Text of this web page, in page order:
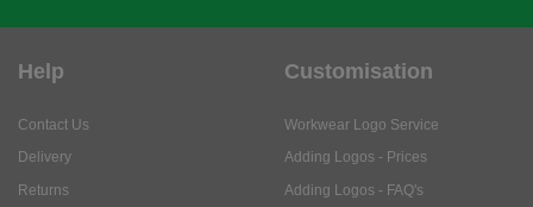
Help
Contact Us
Delivery
Returns
Customisation
Workwear Logo Service
Adding Logos - Prices
Adding Logos - FAQ's